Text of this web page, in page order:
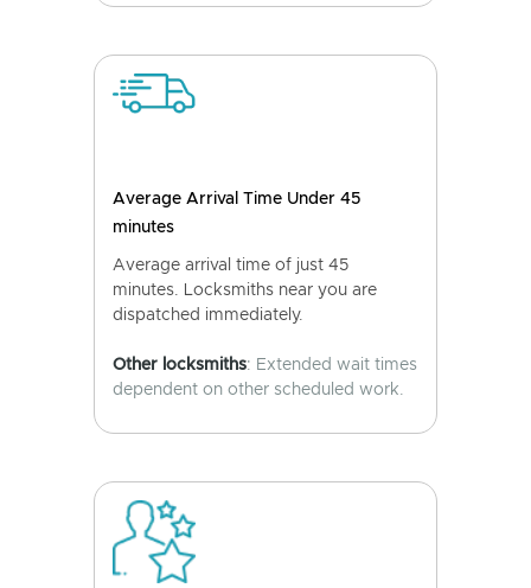
Average Arrival Time Under 45
minutes
Average arrival time of just 45
minutes. Locksmiths near you are
dispatched immediately.
Other locksmiths: Extended wait times
dependent on other scheduled work.